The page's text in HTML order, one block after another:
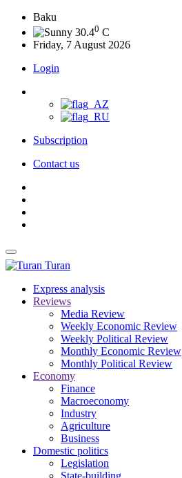
Baku
30.40 C
Friday, 7 August 2026
Login
Subscription
Contact us
Turan
Express analysis
Reviews
Media Review
Weekly Economic Review
Weekly Political Review
Monthly Economic Review
Monthly Political Review
Economy
Finance
Macroeconomy
Industry
Agriculture
Business
Domestic politics
Legislation